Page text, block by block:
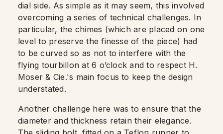
dial side. As simple as it may seem, this involved
overcoming a series of technical challenges. In
particular, the chimes (which are placed on one
level to preserve the finesse of the piece) had
to be curved so as not to interfere with the
flying tourbillon at 6 o’clock and to respect H.
Moser & Cie.'s main focus to keep the design
understated.
Another challenge here was to ensure that the
diameter and thickness retain their elegance.